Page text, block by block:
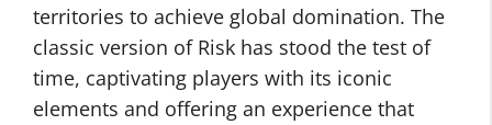
territories to achieve global domination. The
classic version of Risk has stood the test of
time, captivating players with its iconic
elements and offering an experience that